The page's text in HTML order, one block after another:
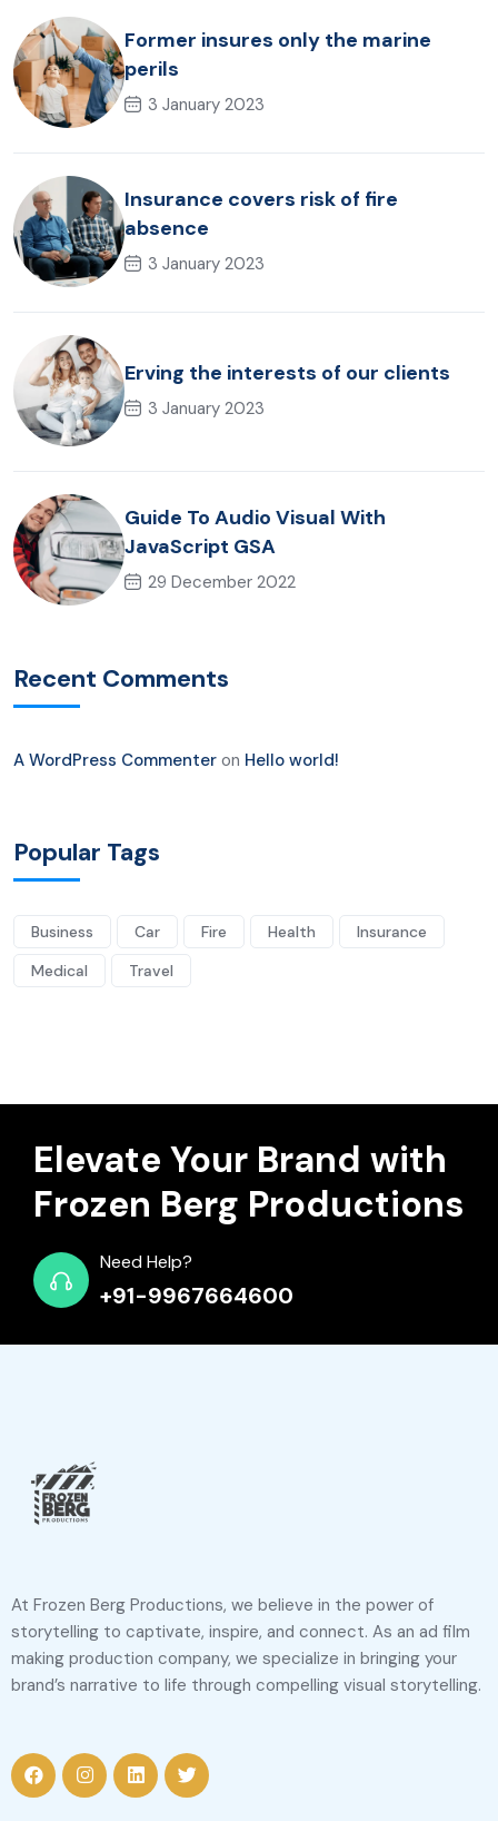
Former insures only the marine
perils
3 January 2023
Insurance covers risk of fire
absence
3 January 2023
Erving the interests of our clients
3 January 2023
Guide To Audio Visual With
JavaScript GSA
29 December 2022
Recent Comments
A WordPress Commenter on Hello world!
Popular Tags
Business Car Fire Health
Insurance
Medical
Travel
Elevate Your Brand with
Frozen Berg Productions
Need Help?
+91-9967664600
At Frozen Berg Productions, we believe in the power of
storytelling to captivate, inspire, and connect. As an ad film
making production company, we specialize in bringing your
brand’s narrative to life through compelling visual storytelling.